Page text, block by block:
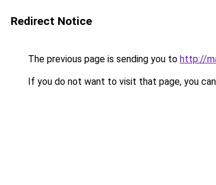
Redirect Notice
The previous page is sending you to http://
If you do not want to visit that page, you can